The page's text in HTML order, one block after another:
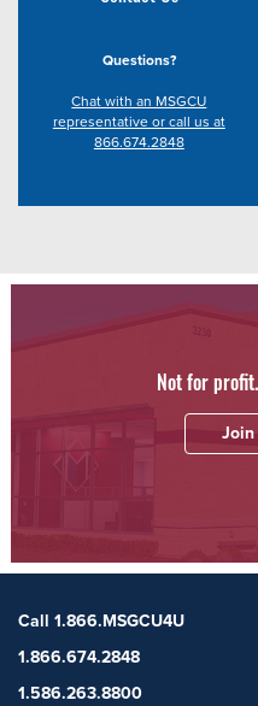
Questions?
Chat with an MSGCU
representative or call us at
866.674.2848
Not for
Join
Call 1.866.MSGCU4U
1.866.674.2848
1.586.263.8800